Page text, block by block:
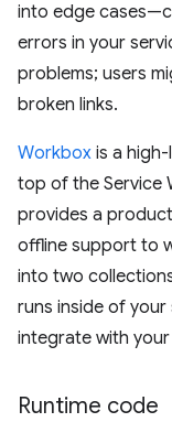
into edge
errors in your
problems; users
broken links.
Workbox is a
top of the Service
provides a
offline support to
into two
runs inside of
integrate with
Runtime code